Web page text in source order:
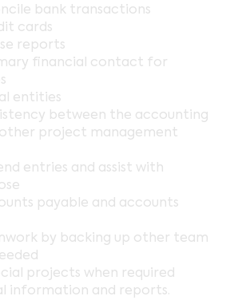
bank transactions
cards
reports
financial contact for
entities
between the accounting
project management
entries and assist with
payable and accounts
by backing up other team
projects when required
information and reports.